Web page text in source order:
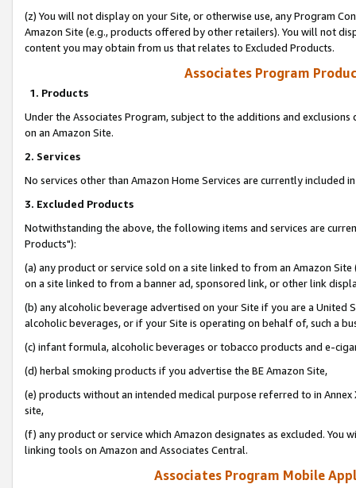
(z) You will not display on your Site, or otherwise use, any Program
Amazon Site (e.g., products offered by other retailers). You will not
content you may obtain from us that relates to Excluded Products.
Associates Program
1. Products
Under the Associates Program, subject to the additions and
on an Amazon Site.
2. Services
No services other than Amazon Home Services are currently included
3. Excluded Products
Notwithstanding the above, the following items and services are
Products"):
(a) any product or service sold on a site linked to from an Amazon
on a site linked to from a banner ad, sponsored link, or other link
(b) any alcoholic beverage advertised on your Site if you are a
alcoholic beverages, or if your Site is operating on behalf of, such a
(c) infant formula, alcoholic beverages or tobacco products and e-
(d) herbal smoking products if you advertise the BE Amazon Site,
(e) products without an intended medical purpose referred to in
site,
(f) any product or service which Amazon designates as excluded. You
linking tools on Amazon and Associates Central.
Associates Program Mobile